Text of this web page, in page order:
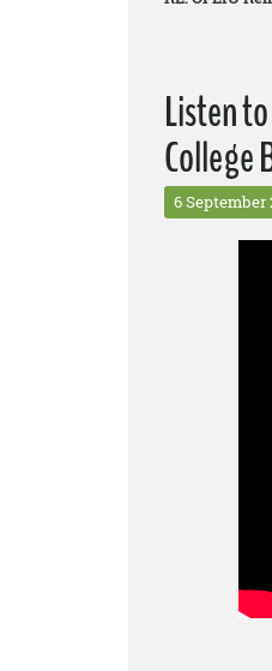
Listen
College
6 September